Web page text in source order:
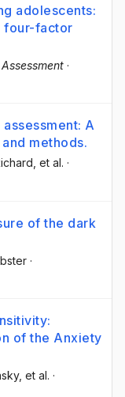
adolescents:
four-factor
·
A
methods.
, et al. ·
of the dark
·
of the Anxiety
, et al. ·